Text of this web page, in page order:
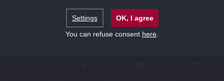
Settings
OK, I agree
You can refuse consent here.